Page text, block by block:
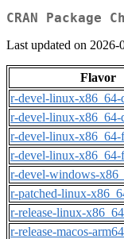
CRAN Package
Last updated on
Flavor
r-devel-linux-x86_64-
r-devel-linux-x86_64-
r-devel-linux-x86_64-
r-devel-linux-x86_64-
r-devel-windows-
r-patched-linux-
r-release-linux-x86_64
r-release-macos-arm64